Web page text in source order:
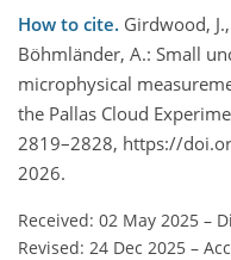
How to cite. Girdwood,
Böhmländer, A.: Small
microphysical
the Pallas Cloud
2819–2828, https://
2026.
Received: 02 May 2025 –
Revised: 24 Dec 2025 –